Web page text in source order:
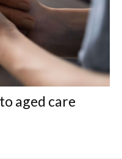
aged care